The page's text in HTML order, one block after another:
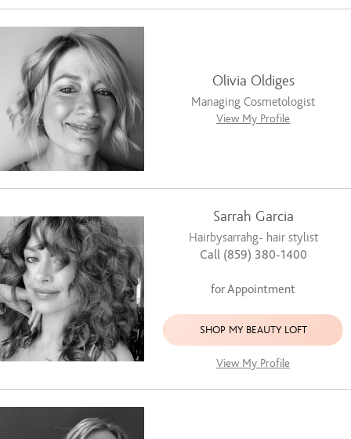
Olivia Oldiges
Managing Cosmetologist
View My Profile
Sarrah Garcia
Hairbysarrahg- hair stylist
Call (859) 380-1400
for Appointment
SHOP MY BEAUTY LOFT
View My Profile